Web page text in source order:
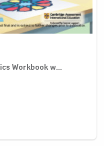
Workbook w...